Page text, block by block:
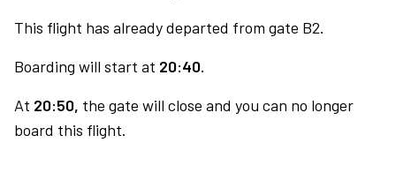
This flight has already departed from gate B2.
Boarding will start at 20:40.
At 20:50, the gate will close and you can no longer
board this flight.